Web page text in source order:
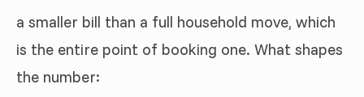
a smaller bill than a full household move, which
is the entire point of booking one. What shapes
the number: